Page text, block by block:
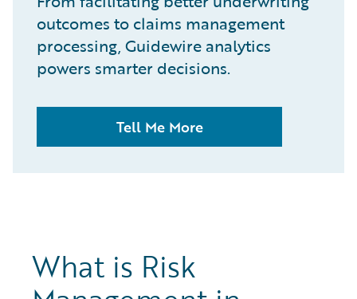
outcomes to claims management
processing, Guidewire analytics
powers smarter decisions.
Tell Me More
What is Risk